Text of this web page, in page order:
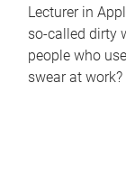
Lecturer in
so-called dirty
people who
swear at work?